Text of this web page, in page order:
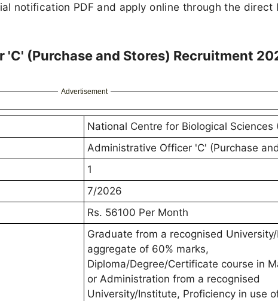
notification PDF and apply online through the direct
'C' (Purchase and Stores) Recruitment
Advertisement
National Centre for Biological Sciences
Administrative Officer 'C' (Purchase
1
7/2026
Rs. 56100 Per Month
Graduate from a recognised
aggregate of 60% marks,
Diploma/Degree/Certificate course in
or Administration from a recognised
University/Institute, Proficiency in use